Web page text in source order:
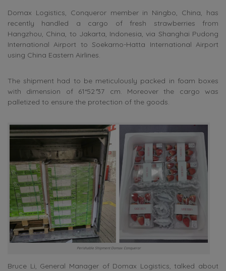
Domax Logistics, Conqueror member in Ningbo, China, has
recently handled a cargo of fresh strawberries from
Hangzhou, China, to Jakarta, Indonesia, via Shanghai Pudong
International Airport to Soekarno-Hatta International Airport
using China Eastern Airlines.
The shipment had to be meticulously packed in foam boxes
with dimension of 61*52*37 cm. Moreover the cargo was
palletized to ensure the protection of the goods.
Perishable Shipment Domax Conqueror
Bruce Li, General Manager of Domax Logistics, talked about